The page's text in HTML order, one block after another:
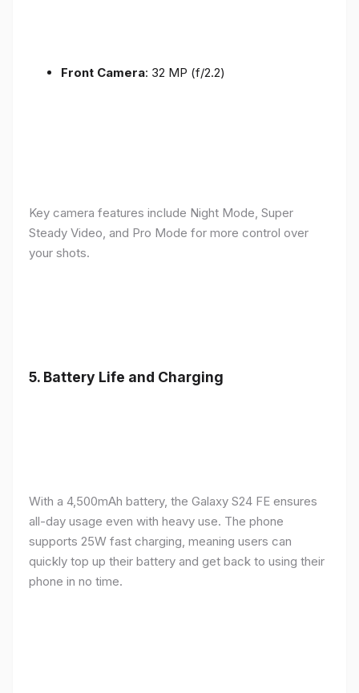
Front Camera: 32 MP (f/2.2)
Key camera features include Night Mode, Super
Steady Video, and Pro Mode for more control over
your shots.
5. Battery Life and Charging
With a 4,500mAh battery, the Galaxy S24 FE ensures
all-day usage even with heavy use. The phone
supports 25W fast charging, meaning users can
quickly top up their battery and get back to using their
phone in no time.